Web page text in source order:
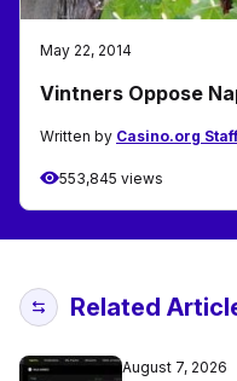
May 22, 2014
Vintners Oppose
Written by Casino.org
553,845 views
Related
August 7, 2026